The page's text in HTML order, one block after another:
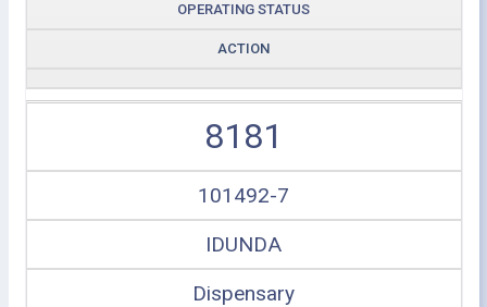
OPERATING STATUS
ACTION
8181
101492-7
IDUNDA
Dispensary